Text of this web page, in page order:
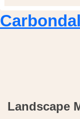
Landscape